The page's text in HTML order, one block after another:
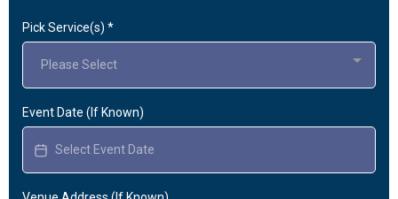
Pick Service(s) *
Please Select
Event Date (If Known)